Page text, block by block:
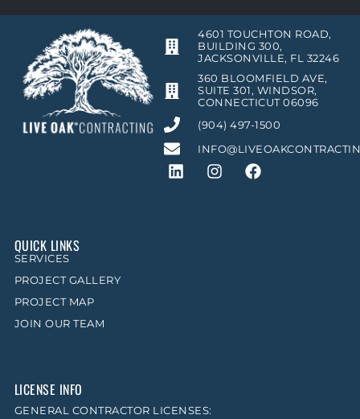
4601 TOUCHTON ROAD,
BUILDING 300,
JACKSONVILLE, FL 32246
360 BLOOMFIELD AVE,
SUITE 301, WINDSOR,
CONNECTICUT 06096
(904) 497-1500
QUICK LINKS
SERVICES
PROJECT GALLERY
PROJECT MAP
JOIN OUR TEAM
LICENSE INFO
GENERAL CONTRACTOR LICENSES: